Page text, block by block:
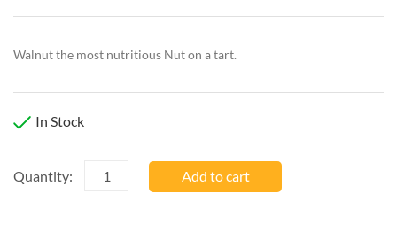
Walnut the most nutritious Nut on a tart.
In Stock
Quantity: Add to cart